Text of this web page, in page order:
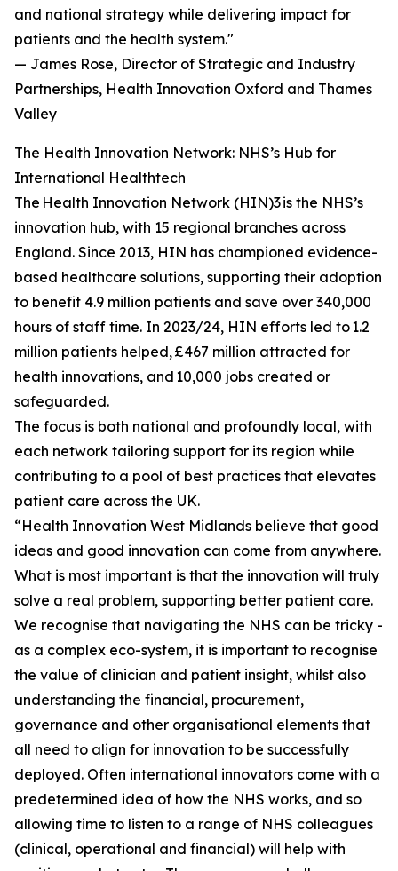
and national strategy while delivering impact for
patients and the health system."
— James Rose, Director of Strategic and Industry
Partnerships, Health Innovation Oxford and Thames
Valley
The Health Innovation Network: NHS’s Hub for
International Healthtech
The Health Innovation Network (HIN)3 is the NHS’s
innovation hub, with 15 regional branches across
England. Since 2013, HIN has championed evidence-
based healthcare solutions, supporting their adoption
to benefit 4.9 million patients and save over 340,000
hours of staff time. In 2023/24, HIN efforts led to 1.2
million patients helped, £467 million attracted for
health innovations, and 10,000 jobs created or
safeguarded.
The focus is both national and profoundly local, with
each network tailoring support for its region while
contributing to a pool of best practices that elevates
patient care across the UK.
“Health Innovation West Midlands believe that good
ideas and good innovation can come from anywhere.
What is most important is that the innovation will truly
solve a real problem, supporting better patient care.
We recognise that navigating the NHS can be tricky -
as a complex eco-system, it is important to recognise
the value of clinician and patient insight, whilst also
understanding the financial, procurement,
governance and other organisational elements that
all need to align for innovation to be successfully
deployed. Often international innovators come with a
predetermined idea of how the NHS works, and so
allowing time to listen to a range of NHS colleagues
(clinical, operational and financial) will help with